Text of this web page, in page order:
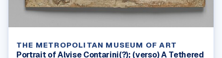
THE METROPOLITAN MUSEUM OF ART
Portrait of Alvise Contarini(?); (verso) A Tethered